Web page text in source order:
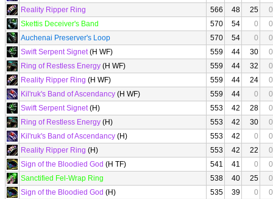
Reality Ripper Ring
566 48 25
0
Skettis Deceiver's Band
570 54 0
0
Auchenai Preserver's Loop
570 54 0
0
Swift Serpent Signet(H WF) 559 44 30
0
Ring of Restless Energy (H WF) 559 44 32
0
Reality Ripper Ring (H WF) 559 44 24
0
Kil'ruk's Band of Ascendancy (H WF) 559 44 0
0
Swift Serpent Signet(H) 553 42 28
0
Ring of Restless Energy (H) 553 42 30
0
Kil'ruk's Band of Ascendancy (H) 553 42 0
0
Reality Ripper Ring (H) 553 42 22
0
Sign of the Bloodied God (H TF) 541 41 0
0
Sanctified Fel-Wrap Ring
538 40 25
0
Sign of the Bloodied God (H) 535 39 0
0